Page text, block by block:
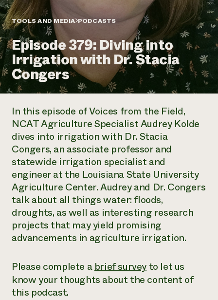
Annual Reports and Financials
Impact Stories
2024 Impact
Report
READ REPORT
Latinos in Agriculture
Local Food Systems
Urban Agriculture
Women in Agriculture
Electronics Recycling Annual Event
NorthWestern Energy Rebate Program
Commercial Energy Services
Residential Energy Services
AgriSolar Clearinghouse
Blog
Podcasts
Publications
Short Courses
Videos
Funding Opportunities
News
Internship Hub
Find an Internship
Recruit an Intern
Call the
hotline
Corporate Partnerships
Donate
Planned Giving
Newsletter
Media Inquiries
Everyone
contributes to
community
resilience
DONATE NOW
TOOLS AND MEDIA PODCASTS
Episode 379: Diving into
Irrigation with Dr. Stacia
Congers
In this episode of Voices from the Field,
NCAT Agriculture Specialist Audrey Kolde
dives into irrigation with Dr. Stacia
Congers, an associate professor and
statewide irrigation specialist and
engineer at the Louisiana State University
Agriculture Center. Audrey and Dr. Congers
talk about all things water: floods,
droughts, as well as interesting research
projects that may yield promising
advancements in agriculture irrigation.
Please complete abrief survey to let us
know your thoughts about the content of
this podcast.